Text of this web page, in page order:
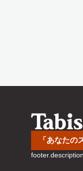
「あなたの
footer.description